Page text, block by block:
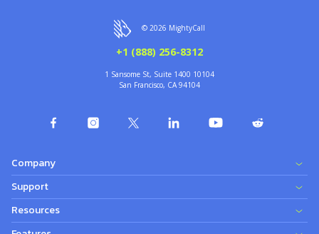
© 2026 MightyCall
+1 (888) 256-8312
1 Sansome St, Suite 1400 10104
San Francisco, CA 94104
Company
Support
Resources